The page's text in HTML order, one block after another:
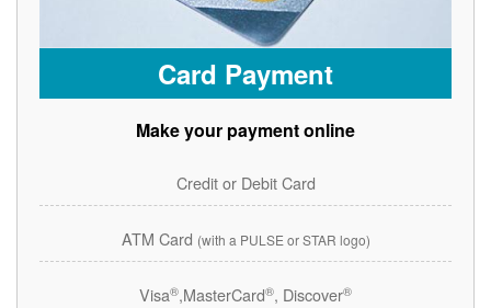
Card Payment
Make your payment online
Credit or Debit Card
ATM Card (with a PULSE or STAR logo)
Visa®,MasterCard®, Discover®